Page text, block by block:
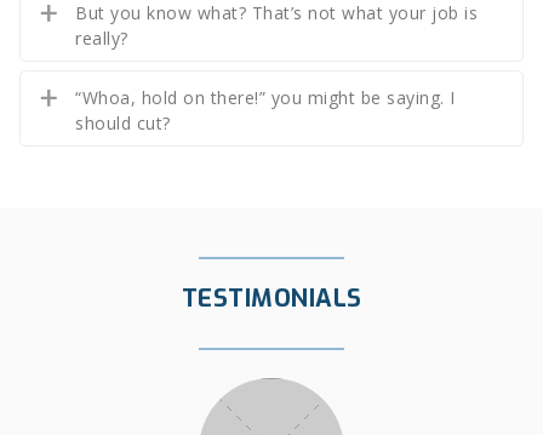
But you know what? That’s not what your job is
really?
“Whoa, hold on there!” you might be saying. I
should cut?
TESTIMONIALS